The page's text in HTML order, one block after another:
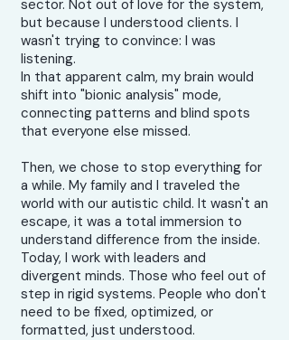
sector. Not out of love for the system,
but because I understood clients. I
wasn't trying to convince: I was
listening.
In that apparent calm, my brain would
shift into "bionic analysis" mode,
connecting patterns and blind spots
that everyone else missed.
Then, we chose to stop everything for
a while. My family and I traveled the
world with our autistic child. It wasn't an
escape, it was a total immersion to
understand difference from the inside.
Today, I work with leaders and
divergent minds. Those who feel out of
step in rigid systems. People who don't
need to be fixed, optimized, or
formatted, just understood.